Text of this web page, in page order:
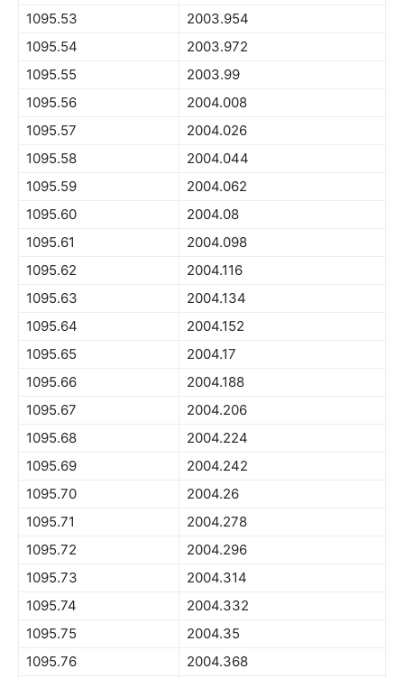
1095.53
2003.954
1095.54
2003.972
1095.55
2003.99
1095.56
2004.008
1095.57
2004.026
1095.58
2004.044
1095.59
2004.062
1095.60
2004.08
1095.61
2004.098
1095.62
2004.116
1095.63
2004.134
1095.64
2004.152
1095.65
2004.17
1095.66
2004.188
1095.67
2004.206
1095.68
2004.224
1095.69
2004.242
1095.70
2004.26
1095.71
2004.278
1095.72
2004.296
1095.73
2004.314
1095.74
2004.332
1095.75
2004.35
1095.76
2004.368